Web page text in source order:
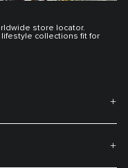
store locator.
collections fit for